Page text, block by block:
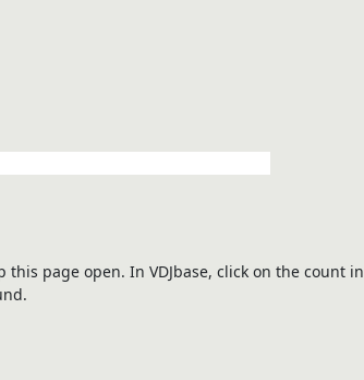
page open. In VDJbase, click on the count in